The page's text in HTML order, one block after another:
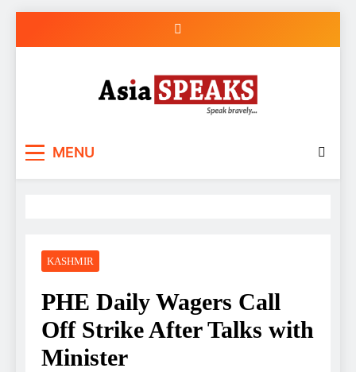
MENU
KASHMIR
PHE Daily Wagers Call
Off Strike After Talks with
Minister